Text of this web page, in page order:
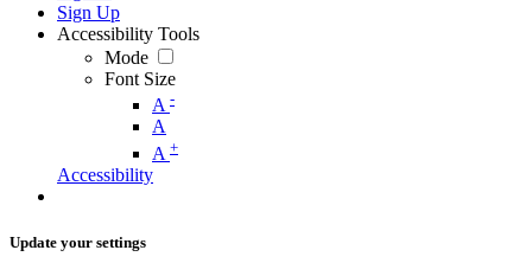
Sign Up
Accessibility Tools
Mode
Font Size
A -
A
A +
Accessibility
Update your settings